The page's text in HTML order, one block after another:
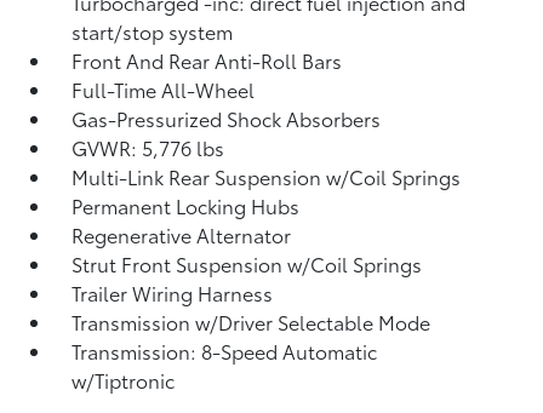
start/stop system
Front And Rear Anti-Roll Bars
Full-Time All-Wheel
Gas-Pressurized Shock Absorbers
GVWR: 5,776 lbs
Multi-Link Rear Suspension w/Coil Springs
Permanent Locking Hubs
Regenerative Alternator
Strut Front Suspension w/Coil Springs
Trailer Wiring Harness
Transmission w/Driver Selectable Mode
Transmission: 8-Speed Automatic
w/Tiptronic